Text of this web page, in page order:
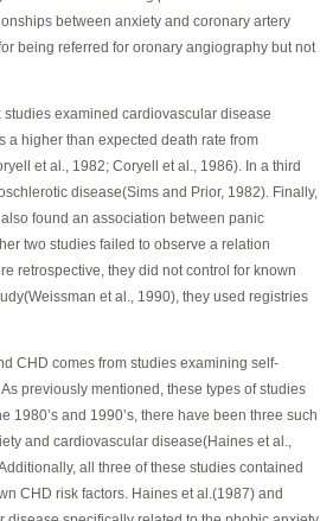
between anxiety and coronary artery
being referred for oronary angiography but not
studies examined cardiovascular disease
a higher than expected death rate from
et al., 1982; Coryell et al., 1986). In a third
disease(Sims and Prior, 1982). Finally,
found an association between panic
two studies failed to observe a relation
retrospective, they did not control for known
et al., 1990), they used registries
CHD comes from studies examining self-
previously mentioned, these types of studies
1980’s and 1990’s, there have been three such
and cardiovascular disease(Haines et al.,
all three of these studies contained
CHD risk factors. Haines et al.(1987) and